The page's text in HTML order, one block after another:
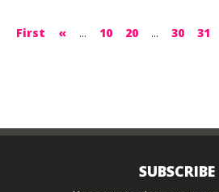
First
« ... 10 20 ... 30 31
SUBSCRIBE